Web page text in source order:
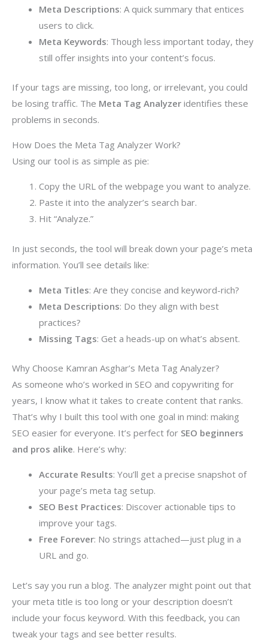
Meta Descriptions: A quick summary that entices
users to click.
Meta Keywords: Though less important today, they
still offer insights into your content’s focus.
If your tags are missing, too long, or irrelevant, you could
be losing traffic. The Meta Tag Analyzer identifies these
problems in seconds.
How Does the Meta Tag Analyzer Work?
Using our tool is as simple as pie:
Copy the URL of the webpage you want to analyze.
Paste it into the analyzer’s search bar.
Hit “Analyze.”
In just seconds, the tool will break down your page’s meta
information. You’ll see details like:
Meta Titles: Are they concise and keyword-rich?
Meta Descriptions: Do they align with best
practices?
Missing Tags: Get a heads-up on what’s absent.
Why Choose Kamran Asghar’s Meta Tag Analyzer?
As someone who’s worked in SEO and copywriting for
years, I know what it takes to create content that ranks.
That’s why I built this tool with one goal in mind: making
SEO easier for everyone. It’s perfect for SEO beginners
and pros alike. Here’s why:
Accurate Results: You’ll get a precise snapshot of
your page’s meta tag setup.
SEO Best Practices: Discover actionable tips to
improve your tags.
Free Forever: No strings attached—just plug in a
URL and go.
Let’s say you run a blog. The analyzer might point out that
your meta title is too long or your description doesn’t
include your focus keyword. With this feedback, you can
tweak your tags and see better results.